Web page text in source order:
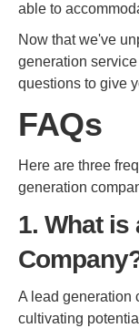
able to
Now that we've
generation
questions to give
FAQs
Here are three
generation
1. What is
A lead generation
cultivating